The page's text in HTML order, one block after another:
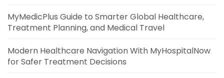
MyMedicPlus Guide to Smarter Global Healthcare,
Treatment Planning, and Medical Travel
Modern Healthcare Navigation With MyHospitalNow
for Safer Treatment Decisions